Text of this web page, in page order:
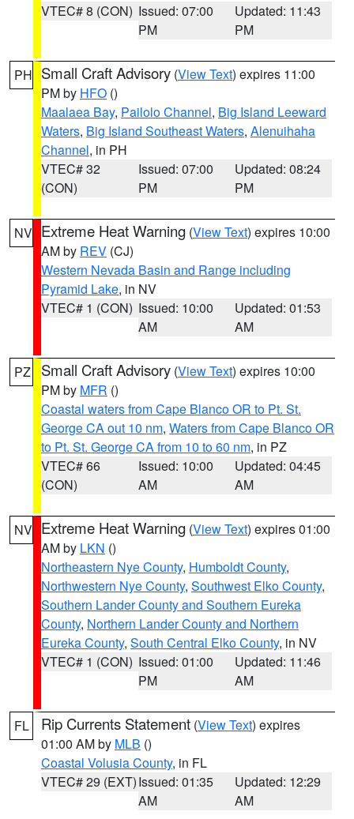
VTEC# 8 (CON) Issued: 07:00
PM
Updated: 11:43
PM
PH Small Craft Advisory (View Text) expires 11:00
PM by HFO ()
Maalaea Bay, Pailolo Channel, Big Island Leeward
Waters, Big Island Southeast Waters, Alenuihaha
Channel, in PH
VTEC# 32
(CON)
Issued: 07:00
PM
Updated: 08:24
PM
NV Extreme Heat Warning (View Text) expires 10:00
AM by REV (CJ)
Western Nevada Basin and Range including
Pyramid Lake, in NV
VTEC# 1 (CON) Issued: 10:00
AM
Updated: 01:53
AM
PZ Small Craft Advisory (View Text) expires 10:00
PM by MFR ()
Coastal waters from Cape Blanco OR to Pt. St.
George CA out 10 nm, Waters from Cape Blanco OR
to Pt. St. George CA from 10 to 60 nm, in PZ
VTEC# 66
(CON)
Issued: 10:00
AM
Updated: 04:45
AM
NV Extreme Heat Warning (View Text) expires 01:00
AM by LKN ()
Northeastern Nye County, Humboldt County,
Northwestern Nye County, Southwest Elko County,
Southern Lander County and Southern Eureka
County, Northern Lander County and Northern
Eureka County, South Central Elko County, in NV
VTEC# 1 (CON) Issued: 01:00
PM
Updated: 11:46
AM
FL Rip Currents Statement (View Text) expires
01:00 AM by MLB ()
Coastal Volusia County, in FL
VTEC# 29 (EXT)Issued: 01:35
AM
Updated: 12:29
AM